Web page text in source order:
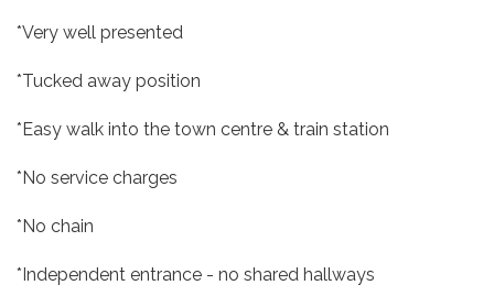
*Very well presented
*Tucked away position
*Easy walk into the town centre & train station
*No service charges
*No chain
*Independent entrance - no shared hallways